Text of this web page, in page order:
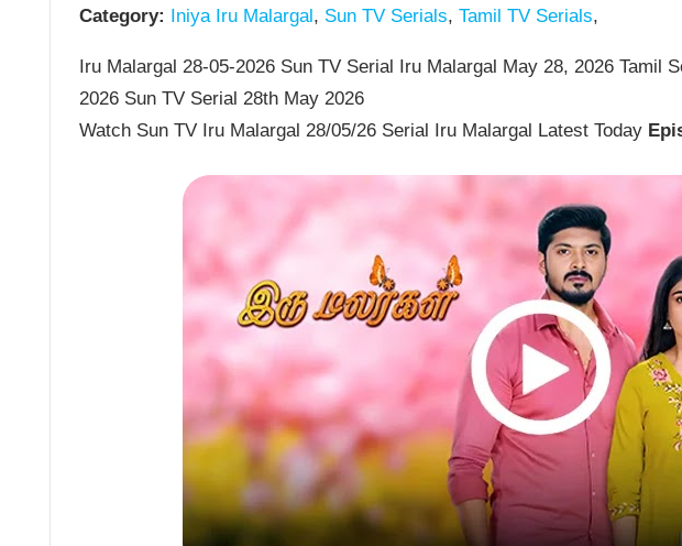
Category: Iniya Iru Malargal, Sun TV Serials, Tamil TV Serials,
Iru Malargal 28-05-2026 Sun TV Serial Iru Malargal May 28, 2026 Tamil
2026 Sun TV Serial 28th May 2026
Watch Sun TV Iru Malargal 28/05/26 Serial Iru Malargal Latest Today